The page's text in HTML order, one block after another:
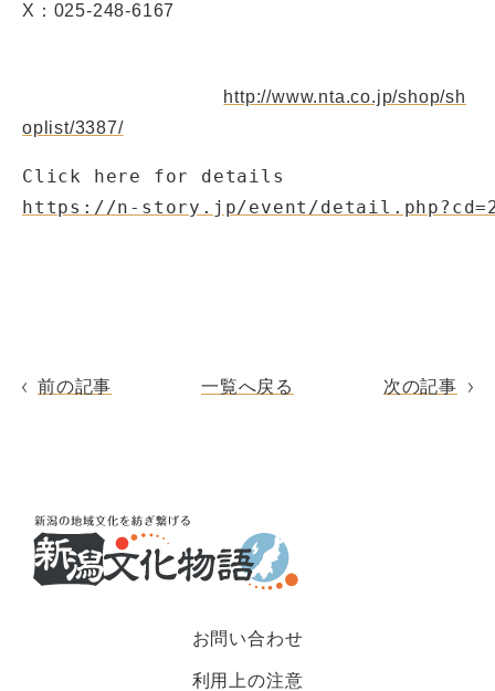
X：025-248-6167
http://www.nta.co.jp/shop/sh
oplist/3387/
Click here for details
https://n-story.jp/event/
前の記事 一覧へ戻る 次の記事
お問い合わせ
利用上の注意